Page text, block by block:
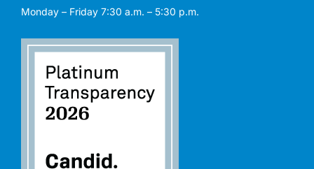
Monday – Friday 7:30 a.m. – 5:30 p.m.